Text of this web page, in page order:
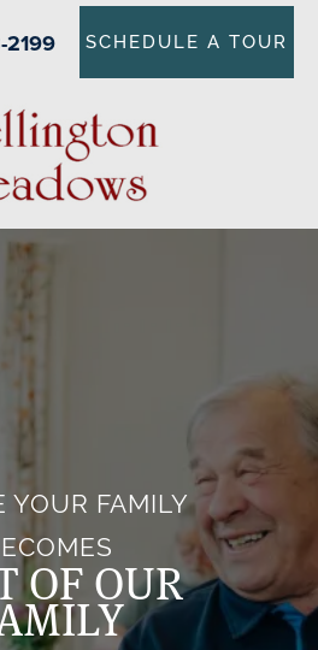
SCHEDULE A TOUR
YOUR FAMILY
OF OUR